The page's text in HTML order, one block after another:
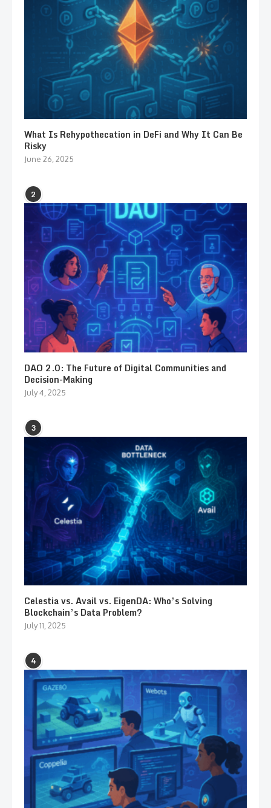
What Is Rehypothecation in DeFi and Why It Can Be
Risky
June 26, 2025
2
DAO 2.0: The Future of Digital Communities and
Decision-Making
July 4, 2025
3
Celestia vs. Avail vs. EigenDA: Who’s Solving
Blockchain’s Data Problem?
July 11, 2025
4